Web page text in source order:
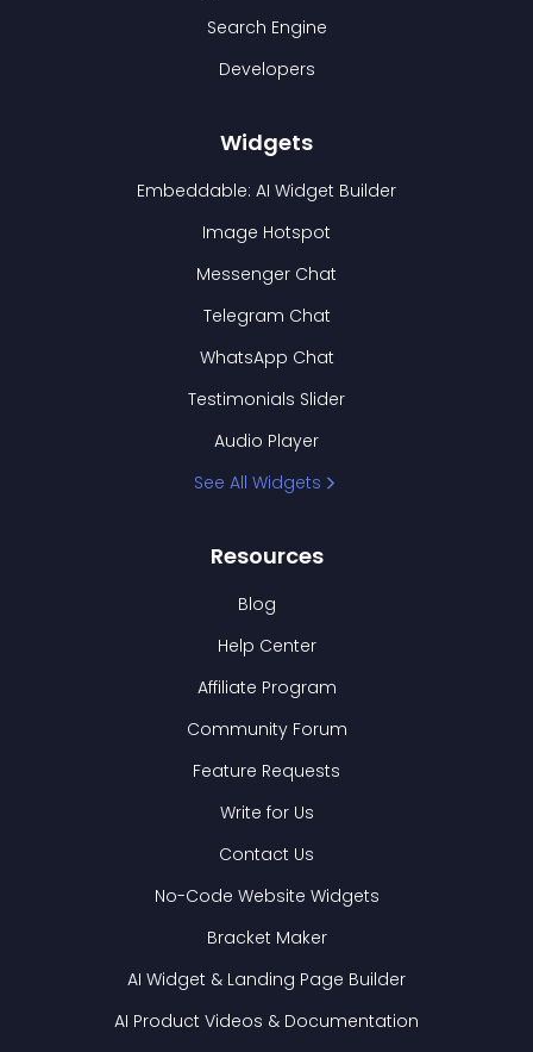
Search Engine
Developers
Widgets
Embeddable: AI Widget Builder
Image Hotspot
Messenger Chat
Telegram Chat
WhatsApp Chat
Testimonials Slider
Audio Player
See All Widgets
Resources
Blog
Help Center
Affiliate Program
Community Forum
Feature Requests
Write for Us
Contact Us
No-Code Website Widgets
Bracket Maker
AI Widget & Landing Page Builder
AI Product Videos & Documentation